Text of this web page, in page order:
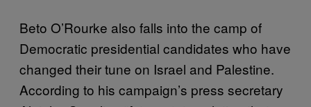
Beto O’Rourke also falls into the camp of
Democratic presidential candidates who have
changed their tune on Israel and Palestine.
According to his campaign’s press secretary